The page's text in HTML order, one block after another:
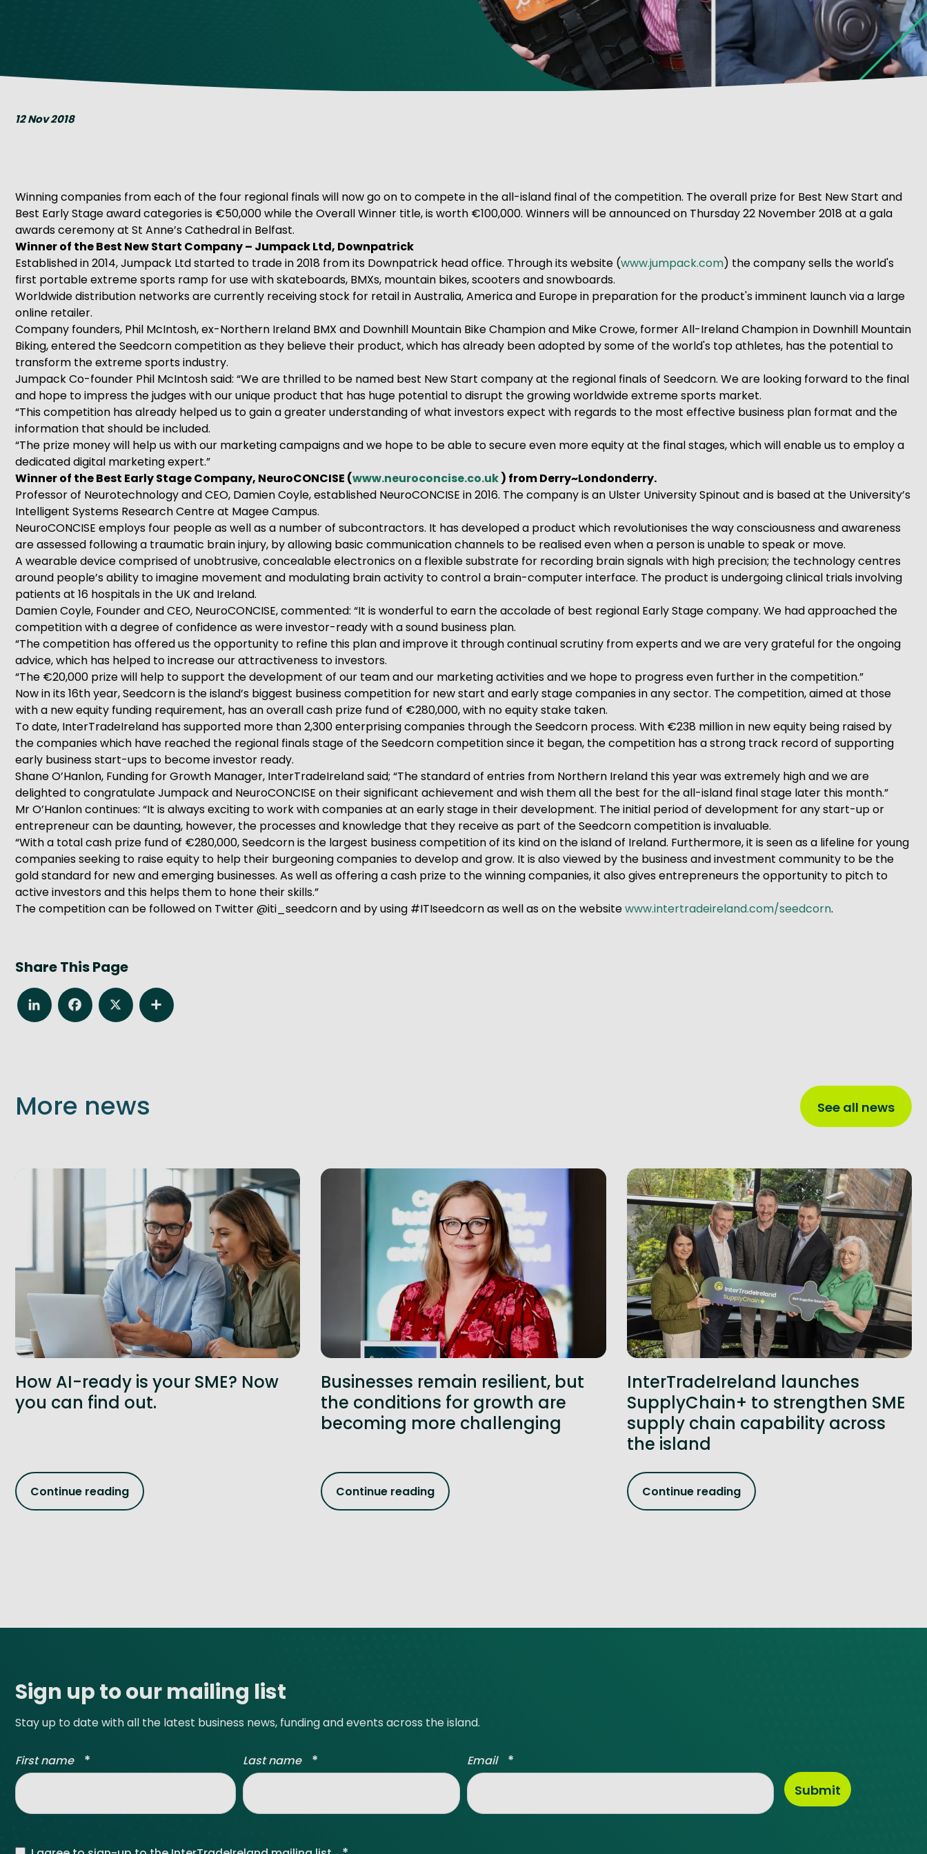
12 Nov 2018
Winning companies from each of the four regional finals will now go on to compete in the all-island final of the competition. The overall prize for Best New Start and
Best Early Stage award categories is €50,000 while the Overall Winner title, is worth €100,000. Winners will be announced on Thursday 22 November 2018 at a gala
awards ceremony at St Anne’s Cathedral in Belfast.
Winner of the Best New Start Company – Jumpack Ltd, Downpatrick
Established in 2014, Jumpack Ltd started to trade in 2018 from its Downpatrick head office. Through its website (www.jumpack.com) the company sells the world's
first portable extreme sports ramp for use with skateboards, BMXs, mountain bikes, scooters and snowboards.
Worldwide distribution networks are currently receiving stock for retail in Australia, America and Europe in preparation for the product's imminent launch via a large
online retailer.
Company founders, Phil McIntosh, ex-Northern Ireland BMX and Downhill Mountain Bike Champion and Mike Crowe, former All-Ireland Champion in Downhill Mountain
Biking, entered the Seedcorn competition as they believe their product, which has already been adopted by some of the world's top athletes, has the potential to
transform the extreme sports industry.
Jumpack Co-founder Phil McIntosh said: “We are thrilled to be named best New Start company at the regional finals of Seedcorn. We are looking forward to the final
and hope to impress the judges with our unique product that has huge potential to disrupt the growing worldwide extreme sports market.
“This competition has already helped us to gain a greater understanding of what investors expect with regards to the most effective business plan format and the
information that should be included.
“The prize money will help us with our marketing campaigns and we hope to be able to secure even more equity at the final stages, which will enable us to employ a
dedicated digital marketing expert.”
Winner of the Best Early Stage Company, NeuroCONCISE (www.neuroconcise.co.uk) from Derry~Londonderry.
Professor of Neurotechnology and CEO, Damien Coyle, established NeuroCONCISE in 2016. The company is an Ulster University Spinout and is based at the University’s
Intelligent Systems Research Centre at Magee Campus.
NeuroCONCISE employs four people as well as a number of subcontractors. It has developed a product which revolutionises the way consciousness and awareness
are assessed following a traumatic brain injury, by allowing basic communication channels to be realised even when a person is unable to speak or move.
A wearable device comprised of unobtrusive, concealable electronics on a flexible substrate for recording brain signals with high precision; the technology centres
around people’s ability to imagine movement and modulating brain activity to control a brain-computer interface. The product is undergoing clinical trials involving
patients at 16 hospitals in the UK and Ireland.
Damien Coyle, Founder and CEO, NeuroCONCISE, commented: “It is wonderful to earn the accolade of best regional Early Stage company. We had approached the
competition with a degree of confidence as were investor-ready with a sound business plan.
“The competition has offered us the opportunity to refine this plan and improve it through continual scrutiny from experts and we are very grateful for the ongoing
advice, which has helped to increase our attractiveness to investors.
“The €20,000 prize will help to support the development of our team and our marketing activities and we hope to progress even further in the competition.”
Now in its 16th year, Seedcorn is the island’s biggest business competition for new start and early stage companies in any sector. The competition, aimed at those
with a new equity funding requirement, has an overall cash prize fund of €280,000, with no equity stake taken.
To date, InterTradeIreland has supported more than 2,300 enterprising companies through the Seedcorn process. With €238 million in new equity being raised by
the companies which have reached the regional finals stage of the Seedcorn competition since it began, the competition has a strong track record of supporting
early business start-ups to become investor ready.
Shane O’Hanlon, Funding for Growth Manager, InterTradeIreland said; “The standard of entries from Northern Ireland this year was extremely high and we are
delighted to congratulate Jumpack and NeuroCONCISE on their significant achievement and wish them all the best for the all-island final stage later this month.”
Mr O’Hanlon continues: “It is always exciting to work with companies at an early stage in their development. The initial period of development for any start-up or
entrepreneur can be daunting, however, the processes and knowledge that they receive as part of the Seedcorn competition is invaluable.
“With a total cash prize fund of €280,000, Seedcorn is the largest business competition of its kind on the island of Ireland. Furthermore, it is seen as a lifeline for young
companies seeking to raise equity to help their burgeoning companies to develop and grow. It is also viewed by the business and investment community to be the
gold standard for new and emerging businesses. As well as offering a cash prize to the winning companies, it also gives entrepreneurs the opportunity to pitch to
active investors and this helps them to hone their skills.”
The competition can be followed on Twitter @iti_seedcorn and by using #ITIseedcorn as well as on the websitewww.intertradeireland.com/seedcorn.
Share This Page
LinkedInFacebook
X Share
More news See all news
How AI-ready is your SME? Now
you can find out.
Continue reading
Businesses remain resilient, but
the conditions for growth are
becoming more challenging
Continue reading
InterTradeIreland launches
SupplyChain+ to strengthen SME
supply chain capability across
the island
Continue reading
Sign up to our mailing list
Stay up to date with all the latest business news, funding and events across the island.
First name * Last name * Email *